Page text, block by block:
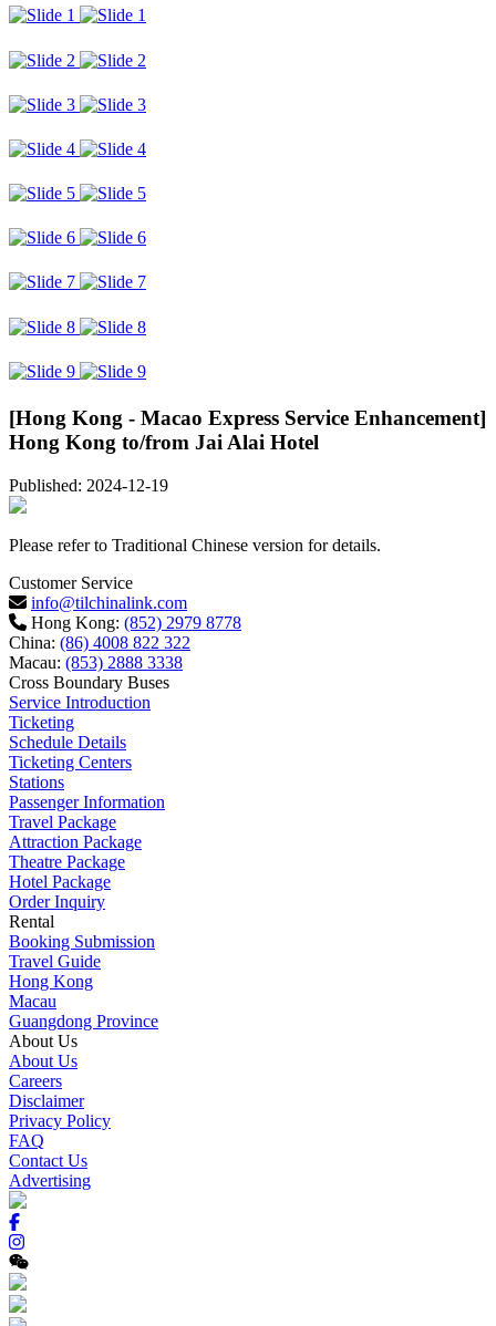
[Hong Kong - Macao Express Service Enhancement]
Hong Kong to/from Jai Alai Hotel
Published: 2024-12-19
Please refer to Traditional Chinese version for details.
Customer Service
info@tilchinalink.com
Hong Kong: (852) 2979 8778
China: (86) 4008 822 322
Macau: (853) 2888 3338
Cross Boundary Buses
Service Introduction
Ticketing
Schedule Details
Ticketing Centers
Stations
Passenger Information
Travel Package
Attraction Package
Theatre Package
Hotel Package
Order Inquiry
Rental
Booking Submission
Travel Guide
Hong Kong
Macau
Guangdong Province
About Us
About Us
Careers
Disclaimer
Privacy Policy
FAQ
Contact Us
Advertising